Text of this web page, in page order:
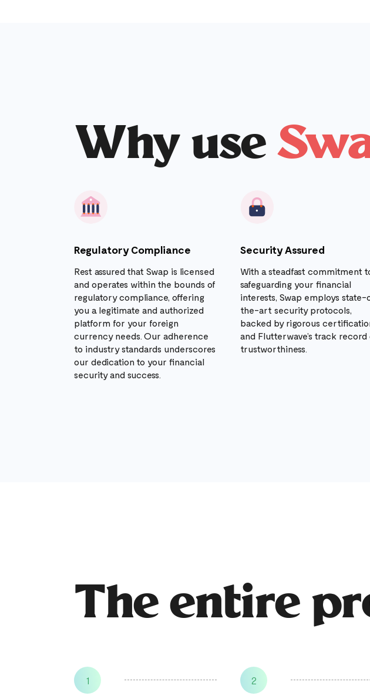
Why use
Regulatory Compliance
Rest assured that Swap is licensed
and operates within the bounds of
regulatory compliance, offering
you a legitimate and authorized
platform for your foreign
currency needs. Our adherence
to industry standards underscores
our dedication to your financial
security and success.
Security Assured
With a steadfast commitment
safeguarding your financial
interests, Swap employs state-
the-art security protocols,
backed by rigorous
and Flutterwave’s track record
trustworthiness.
The entire
1 2